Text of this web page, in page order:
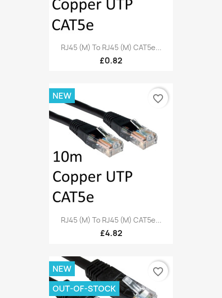
RJ45 (M) To RJ45 (M) CAT5e...
£0.82
RJ45 (M) To RJ45 (M) CAT5e...
£4.82
NEW favorite_border
NEW
OUT-OF-STOCK
favorite_border